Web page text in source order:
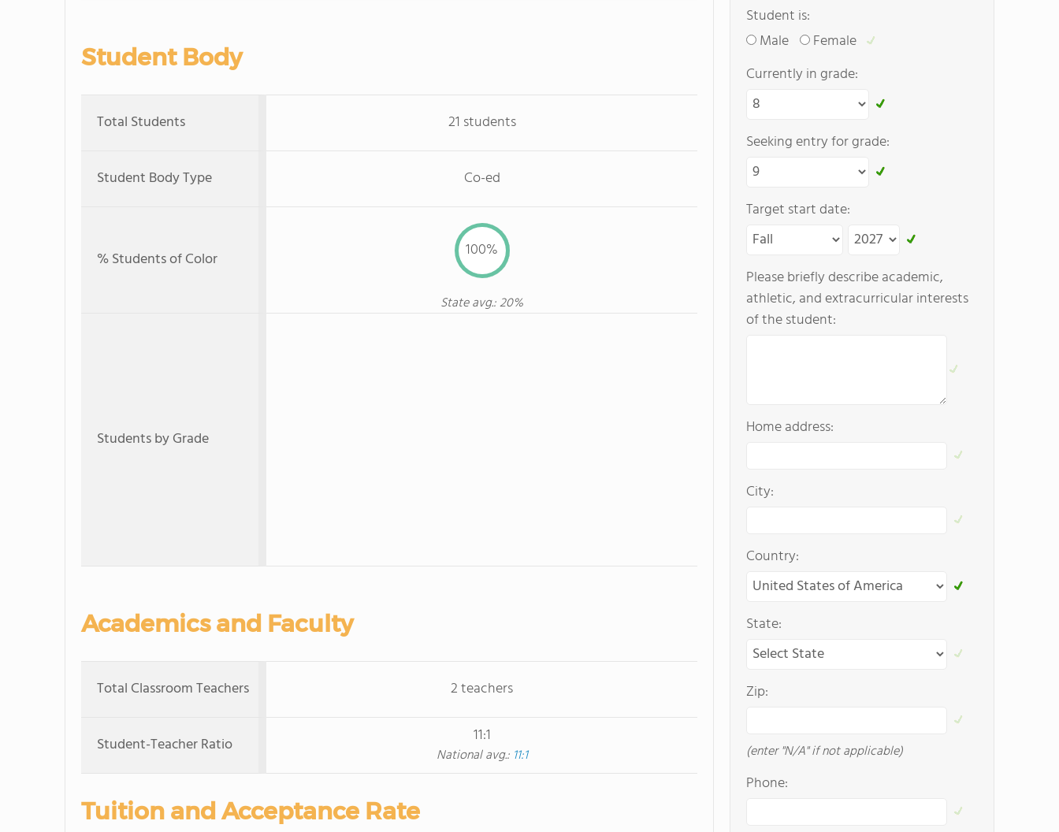
Student Body
Total Students 21 students
Student Body Type Co-ed
% Students of Color 100%
State avg.: 20%
Students by Grade
Academics and Faculty
Total Classroom Teachers 2 teachers
Student-Teacher Ratio 11:1
National avg.: 11:1
Tuition and Acceptance Rate
Student is:
Male
Female
Currently in grade:
Seeking entry for grade:
Target start date:
Please briefly describe academic,
athletic, and extracurricular interests
of the student:
Home address:
City:
Country:
State:
Zip:
(enter "N/A" if not applicable)
Phone: